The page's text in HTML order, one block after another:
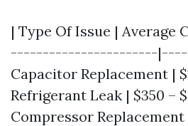
| Type Of Issue |
-----------------------
Capacitor Replacement |
Refrigerant Leak | $350 –
Compressor Replacement